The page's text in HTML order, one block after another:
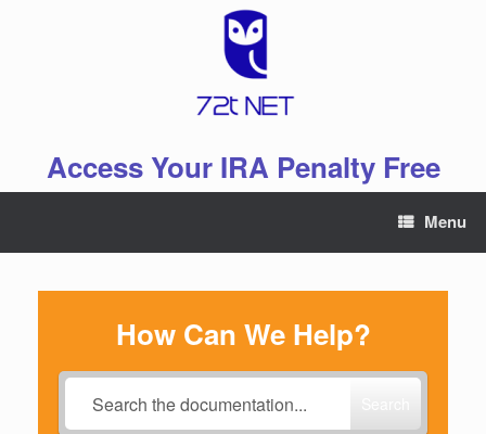
Access Your IRA Penalty Free
Menu
How Can We Help?